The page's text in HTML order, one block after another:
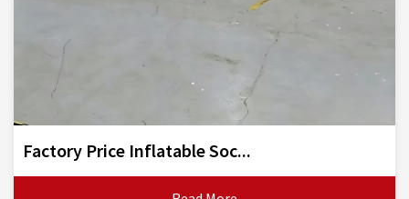
Factory Price Inflatable Soc...